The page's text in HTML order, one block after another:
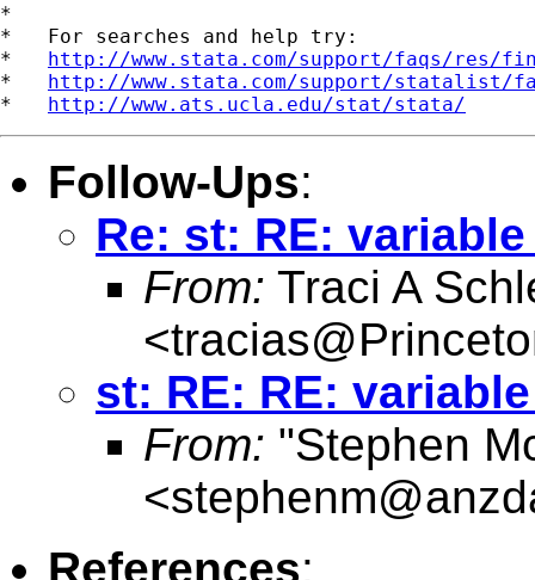
*
*   For searches and help try:
* http://www.stata.com/support/faqs/res/
* http://www.stata.com/support/statalist/
* http://www.ats.ucla.edu/stat/stata/
Follow-Ups:
Re: st: RE:
From: Traci A
<
st: RE: RE:
From: "Stephen
<
References: